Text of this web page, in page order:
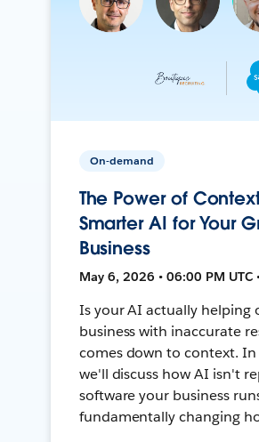
On-demand
The Power of
Smarter AI for Your
Business
May 6, 2026 • 06:00 PM UTC
Is your AI actually helping
business with inaccurate
comes down to context.
we'll discuss how AI isn't
software your business
fundamentally changing